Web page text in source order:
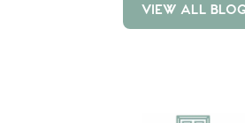
VIEW ALL